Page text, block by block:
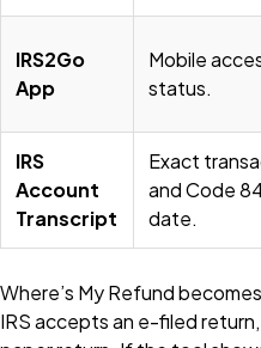
IRS2Go
App
Mobile
status.
IRS
Account
Transcript
Exact
and Code
date.
Where’s My Refund
IRS accepts an e-filed